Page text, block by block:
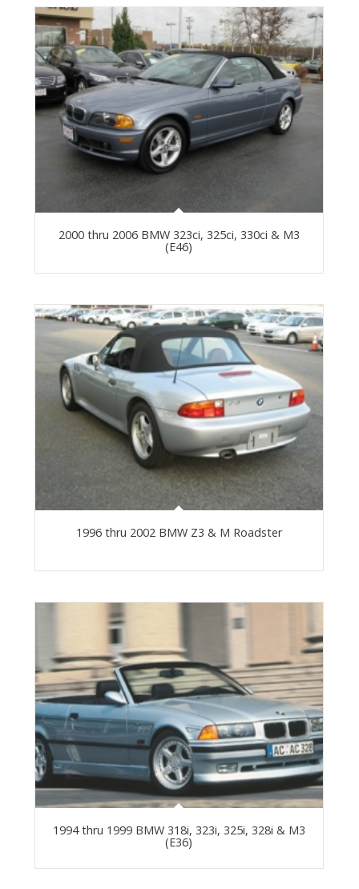
2000 thru 2006 BMW 323ci, 325ci, 330ci & M3
(E46)
1996 thru 2002 BMW Z3 & M Roadster
1994 thru 1999 BMW 318i, 323i, 325i, 328i & M3
(E36)